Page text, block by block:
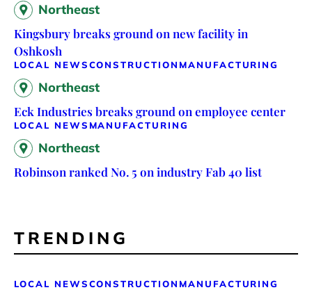
Northeast
Kingsbury breaks ground on new facility in
Oshkosh
LOCAL NEWSCONSTRUCTION MANUFACTURING
Northeast
Eck Industries breaks ground on employee center
LOCAL NEWS MANUFACTURING
Northeast
Robinson ranked No. 5 on industry Fab 40 list
TRENDING
LOCAL NEWSCONSTRUCTION MANUFACTURING